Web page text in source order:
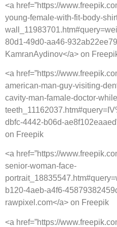
<a href=”https://
young-female-with-fit-body-
80d1-49d0-aa46-
KamranAydinov</a> on
<a href=”https://
american-man-guy-visiting-
cavity-man-famale-doctor-
dbfc-4442-b06d-
on Freepik
<a href=”https://
senior-woman-face-
b120-4aeb-a4f6-
rawpixel.com</a> on Freepik
<a href=”https://